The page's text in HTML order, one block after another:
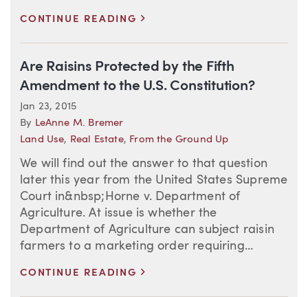
CONTINUE READING
Are Raisins Protected by the Fifth
Amendment to the U.S. Constitution?
Jan 23, 2015
By LeAnne M. Bremer
Land Use, Real Estate, From the Ground Up
We will find out the answer to that question
later this year from the United States Supreme
Court in&nbsp;Horne v. Department of
Agriculture. At issue is whether the
Department of Agriculture can subject raisin
farmers to a marketing order requiring...
CONTINUE READING